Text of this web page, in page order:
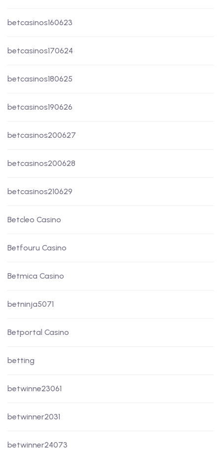
betcasinos160623
betcasinos170624
betcasinos180625
betcasinos190626
betcasinos200627
betcasinos200628
betcasinos210629
Betcleo Casino
Betfouru Casino
Betmica Casino
betninja5071
Betportal Casino
betting
betwinne23061
betwinner2031
betwinner24073